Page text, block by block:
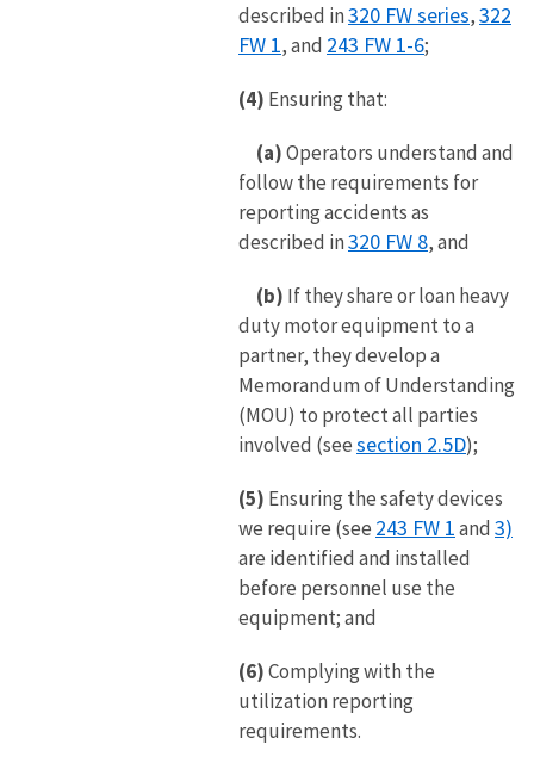
described in320 FW series,322
FW 1, and 243 FW 1-6;
(4) Ensuring that:
(a)Operators understand and
follow the requirements for
reporting accidents as
described in320 FW 8, and
(b) If they share or loan heavy
duty motor equipment to a
partner, they develop a
Memorandum of Understanding
(MOU) to protect all parties
involved (seesection 2.5D);
(5) Ensuring the safety devices
we require (see 243 FW 1and 3)
are identified and installed
before personnel use the
equipment; and
(6)Complying with the
utilization reporting
requirements.